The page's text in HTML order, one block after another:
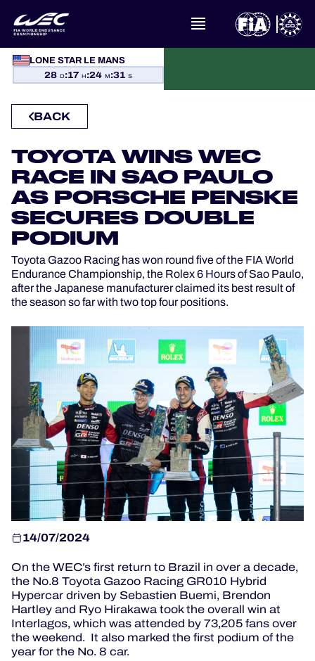
LONE STAR LE MANS
28 D:17 H:24 M:31 S
WHAT IS FIA WEC?
CALENDAR
STANDINGS
RESULTS
THE GRID
WHERE TO WATCH
OFFICIAL GAME
HOSPITALITY
TICKETING
24H LEMANS
ELMS
MLMC
ALMS
BACK
TOYOTA WINS WEC
RACE IN SAO PAULO
AS PORSCHE PENSKE
SECURES DOUBLE
PODIUM
Toyota Gazoo Racing has won round five of the FIA World
Endurance Championship, the Rolex 6 Hours of Sao Paulo,
after the Japanese manufacturer claimed its best result of
the season so far with two top four positions.
14/07/2024
On the WEC’s first return to Brazil in over a decade,
the No.8 Toyota Gazoo Racing GR010 Hybrid
Hypercar driven by Sebastien Buemi, Brendon
Hartley and Ryo Hirakawa took the overall win at
Interlagos, which was attended by 73,205 fans over
the weekend. It also marked the first podium of the
year for the No. 8 car.